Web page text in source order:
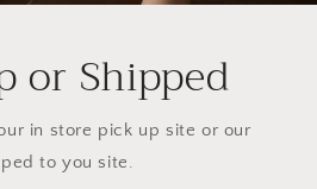
or Shipped
in store pick up site or our
to you site.